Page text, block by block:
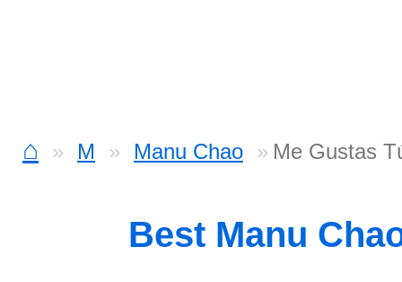
⌂ M Manu Chao Me Gustas
Best Manu